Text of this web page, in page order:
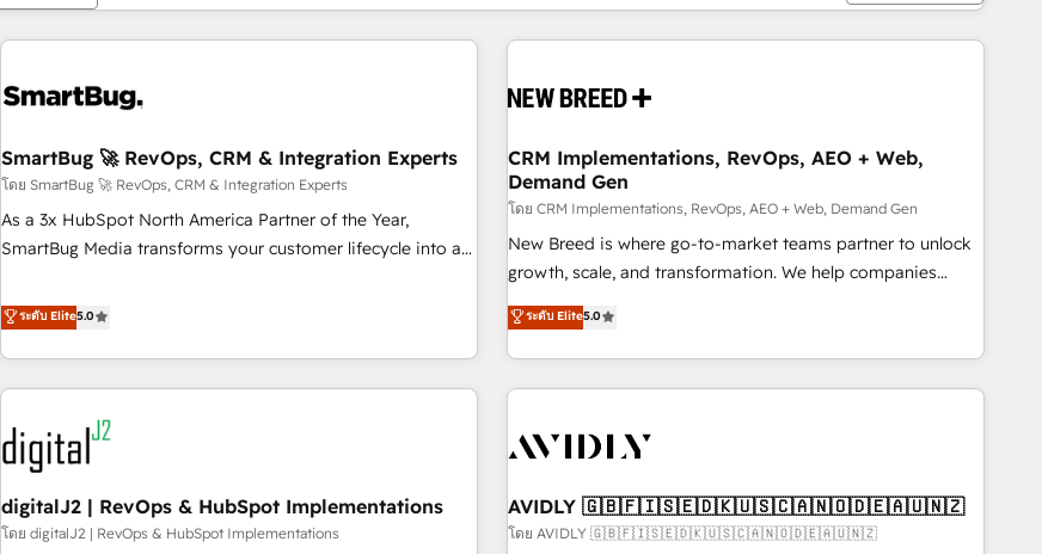
SmartBug 🚀 RevOps, CRM & Integration Experts
โดย SmartBug 🚀 RevOps, CRM & Integration Experts
As a 3x HubSpot North America Partner of the Year,
SmartBug Media transforms your customer lifecycle into a
divisions Globalia (AI & Software) and Point Success Media
(Paid Media), making this the official home for all three
brands. 🔄 Implementation & Integration - Seamless
migrations and system integrations powered by Globalia’s
technical development team. - 19 HubSpot-certified trainers
to drive platform adoption. 📈 Revenue Generation - Full-
funnel marketing and high-performance advertising via
Point Success Media. - Expert deployment of Breeze AI and
custom agents to automate growth. 🏆 Elite Excellence - 8
ระดับ Elite5.0
CRM Implementations, RevOps, AEO + Web,
Demand Gen
โดย CRM Implementations, RevOps, AEO + Web, Demand Gen
New Breed is where go-to-market teams partner to unlock
growth, scale, and transformation. We help companies
activate HubSpot’s AI-powered customer platform and
operationalize HubSpot’s Loop Marketing framework
through expert-led services, smart agents, and purpose-
built apps, tailored to your business. Together, we unlock
journey for clean data, scalability, & reporting. 🎯Demand
paid media. 👩‍💻Web Design: Build high-performing
websites with UX, messaging, & conversion strategy that
ระดับ Elite5.0
digitalJ2 | RevOps & HubSpot Implementations
โดย digitalJ2 | RevOps & HubSpot Implementations
AVIDLY 🇬🇧🇫🇮🇸🇪🇩🇰🇺🇸🇨🇦🇳🇴🇩🇪🇦🇺🇳🇿
โดย AVIDLY 🇬🇧🇫🇮🇸🇪🇩🇰🇺🇸🇨🇦🇳🇴🇩🇪🇦🇺🇳🇿